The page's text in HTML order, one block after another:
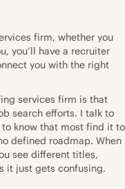
firm, whether you
you’ll have a recruiter
you with the right
services firm is that
search efforts. I talk to
know that most find it to
defined roadmap. When
see different titles,
it just gets confusing.